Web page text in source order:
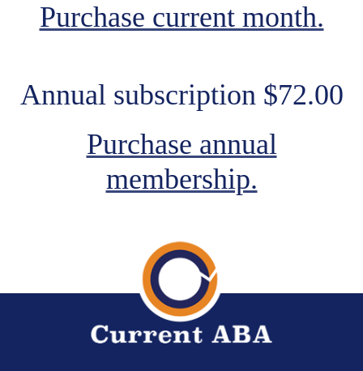
Purchase current month.
Annual subscription $72.00
Purchase annual
membership.